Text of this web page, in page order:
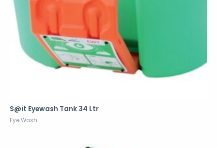
S@it Eyewash Tank 34 Ltr
Eye Wash